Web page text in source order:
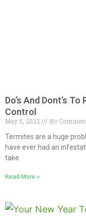
Do’s And Dont’s
Control
May 5, 2022
No
Termites are a huge
have ever had an
take
Read More »